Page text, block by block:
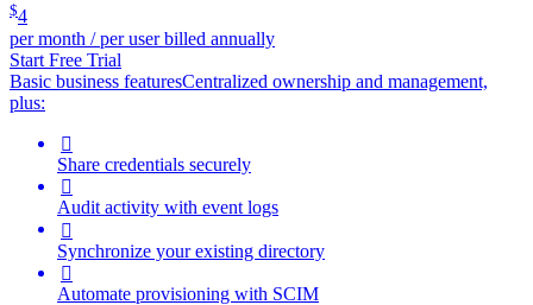
$4
per month / per user billed annually
Start Free Trial
Basic business featuresCentralized ownership and management,
plus:

Share credentials securely

Audit activity with event logs

Synchronize your existing directory

Automate provisioning with SCIM